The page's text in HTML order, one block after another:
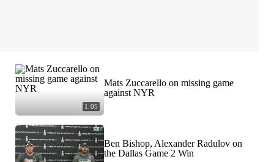
1:05
Mats Zuccarello on missing game
against NYR
Ben Bishop, Alexander Radulov on
the Dallas Game 2 Win